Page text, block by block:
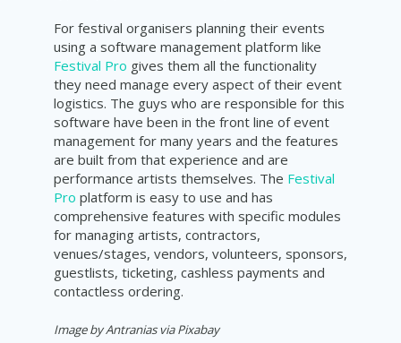
For festival organisers planning their events
using a software management platform like
Festival Pro gives them all the functionality
they need manage every aspect of their event
logistics. The guys who are responsible for this
software have been in the front line of event
management for many years and the features
are built from that experience and are
performance artists themselves. The Festival
Pro platform is easy to use and has
comprehensive features with specific modules
for managing artists, contractors,
venues/stages, vendors, volunteers, sponsors,
guestlists, ticketing, cashless payments and
contactless ordering.
Image by Antranias via Pixabay